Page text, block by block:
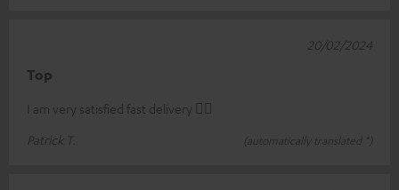
Top
I am very satisfied fast delivery 👍🏻
Patrick T.
(automatically translated *)
20/02/2024